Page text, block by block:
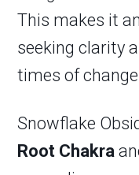
This makes it
seeking clarity
times of
Snowflake
Root Chakra